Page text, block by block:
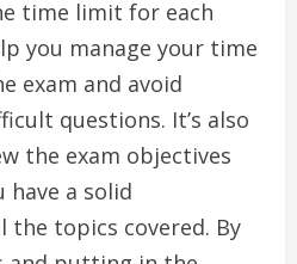
time limit for each
you manage your time
exam and avoid
questions. It’s also
the exam objectives
have a solid
the topics covered. By